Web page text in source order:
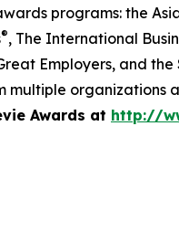
programs: the
®, The International
Employers, and
Awards at http://